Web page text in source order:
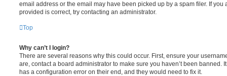
email address or the email may have been picked up by a spam filer. If you
provided is correct, try contacting an administrator.
Top
Why can’t I login?
There are several reasons why this could occur. First, ensure your
are, contact a board administrator to make sure you haven’t been banned.
has a configuration error on their end, and they would need to fix it.